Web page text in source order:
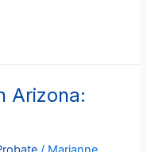
Arizona: